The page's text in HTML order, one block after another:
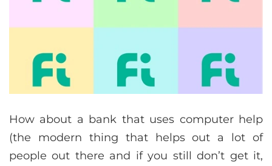
How about a bank that uses computer help
(the modern thing that helps out a lot of
people out there and if you still don’t get it,